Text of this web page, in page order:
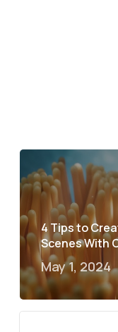
4 Tips to
Scenes With
May 1, 2024